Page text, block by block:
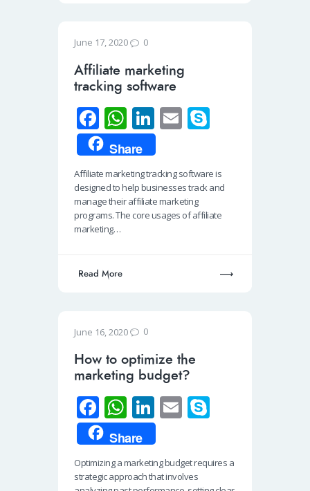
June 17, 2020 0
Affiliate marketing
tracking software
Fa
ce
b
o
o
k
W
h
at
s
A
p
Li
n
k
e
dI
n
E
ail
e
Share
Affiliate marketing tracking software is
designed to help businesses track and
manage their affiliate marketing
programs. The core usages of affiliate
marketing…
Read More
June 16, 2020 0
How to optimize the
marketing budget?
Fa
ce
b
o
W
h
at
s
Li
n
k
e
E
e
Share
Optimizing a marketing budget requires a
strategic approach that involves